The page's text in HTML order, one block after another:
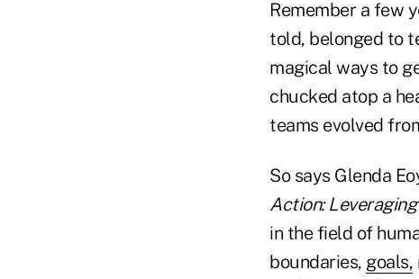
Remember a few
told, belonged to
magical ways to
chucked atop a
teams evolved
So says Glenda
Action:
in the field of
boundaries, goals,